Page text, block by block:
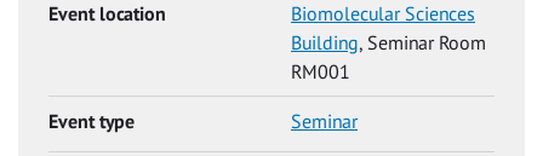
Event location
Biomolecular Sciences
Building, Seminar Room
RM001
Event type Seminar